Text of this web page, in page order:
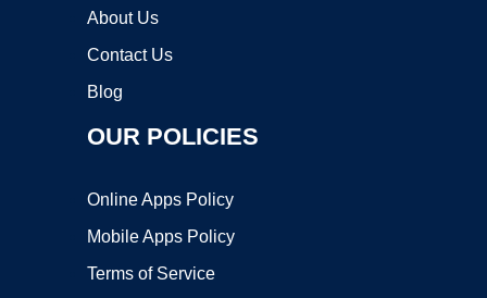
About Us
Contact Us
Blog
OUR POLICIES
Online Apps Policy
Mobile Apps Policy
Terms of Service